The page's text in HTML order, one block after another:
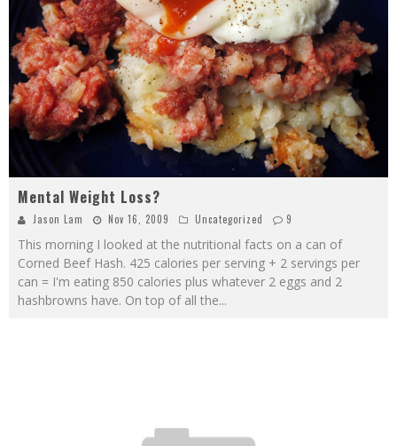
Mental Weight Loss?
Jason Lam Nov 16, 2009 Uncategorized 9
This morning I looked at the nutritional facts on a can of
Corned Beef Hash. 425 calories per serving + 2 servings per
can = I'm eating 850 calories plus whatever 2 eggs and 2
hashbrowns have. On top of all the...